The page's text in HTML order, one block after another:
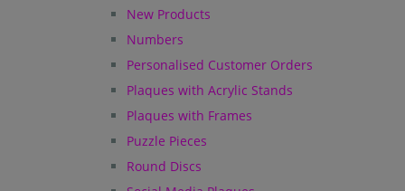
New Products
Numbers
Personalised Customer Orders
Plaques with Acrylic Stands
Plaques with Frames
Puzzle Pieces
Round Discs